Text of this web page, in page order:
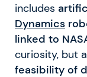
includes
Dynamics
linked to
curiosity, but a
feasibility of